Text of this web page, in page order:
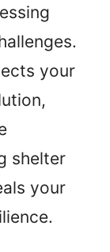
your
shelter
your